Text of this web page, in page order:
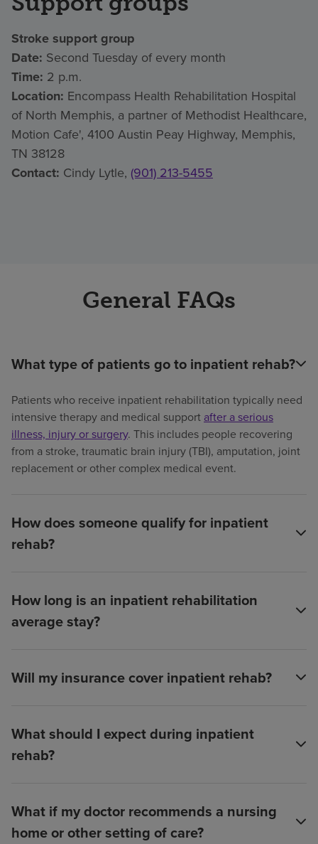
Stroke support group
Date: Second Tuesday of every month
Time: 2 p.m.
Location: Encompass Health Rehabilitation Hospital
of North Memphis, a partner of Methodist Healthcare,
Motion Cafe', 4100 Austin Peay Highway, Memphis,
TN 38128
Contact: Cindy Lytle, (901) 213-5455
General FAQs
What type of patients go to inpatient rehab?
Patients who receive inpatient rehabilitation typically need
intensive therapy and medical support after a serious
illness, injury or surgery. This includes people recovering
from a stroke, traumatic brain injury (TBI), amputation, joint
replacement or other complex medical event.
How does someone qualify for inpatient
rehab?
How long is an inpatient rehabilitation
average stay?
Will my insurance cover inpatient rehab?
What should I expect during inpatient
rehab?
What if my doctor recommends a nursing
home or other setting of care?